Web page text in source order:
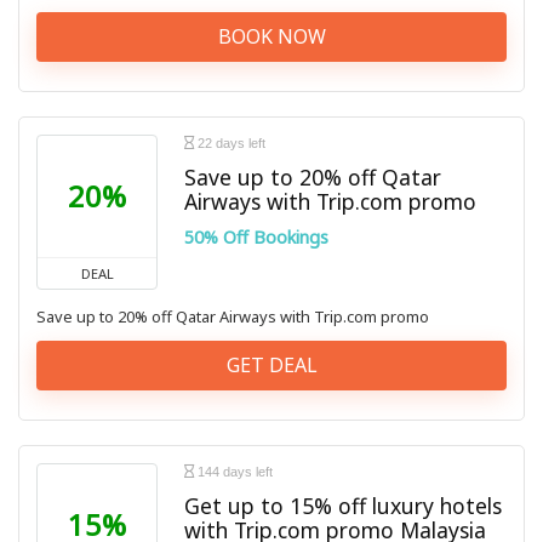
BOOK NOW
20%
DEAL
22 days left
Save up to 20% off Qatar
Airways with Trip.com promo
50% Off Bookings
Save up to 20% off Qatar Airways with Trip.com promo
GET DEAL
15%
144 days left
Get up to 15% off luxury hotels
with Trip.com promo Malaysia